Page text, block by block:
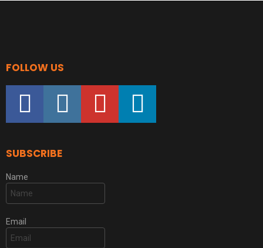
FOLLOW US
facebook instagram youtube linkedin
SUBSCRIBE
Name
Email